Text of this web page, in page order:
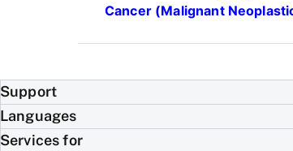
Cancer (Malignant
Support
Languages
Services for